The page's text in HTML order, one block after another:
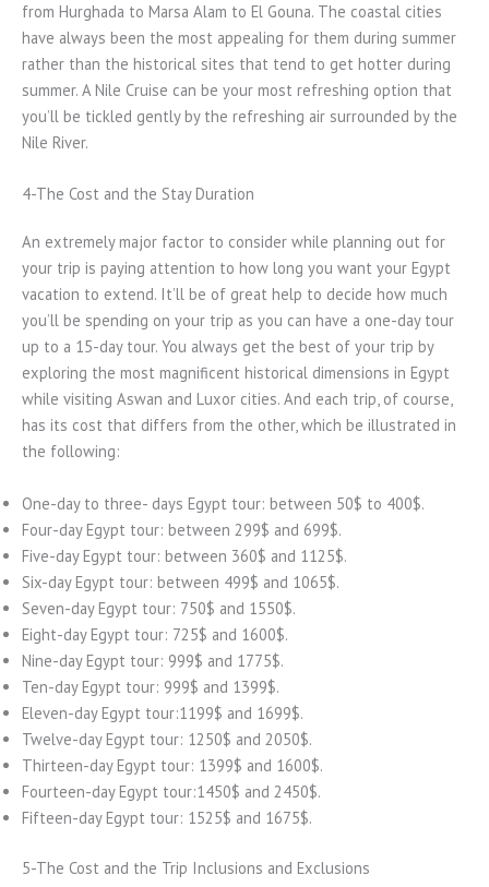
from Hurghada to Marsa Alam to El Gouna. The coastal cities
have always been the most appealing for them during summer
rather than the historical sites that tend to get hotter during
summer. A Nile Cruise can be your most refreshing option that
you’ll be tickled gently by the refreshing air surrounded by the
Nile River.
4-The Cost and the Stay Duration
An extremely major factor to consider while planning out for
your trip is paying attention to how long you want your Egypt
vacation to extend. It’ll be of great help to decide how much
you’ll be spending on your trip as you can have a one-day tour
up to a 15-day tour. You always get the best of your trip by
exploring the most magnificent historical dimensions in Egypt
while visiting Aswan and Luxor cities. And each trip, of course,
has its cost that differs from the other, which be illustrated in
the following:
One-day to three- days Egypt tour: between 50$ to 400$.
Four-day Egypt tour: between 299$ and 699$.
Five-day Egypt tour: between 360$ and 1125$.
Six-day Egypt tour: between 499$ and 1065$.
Seven-day Egypt tour: 750$ and 1550$.
Eight-day Egypt tour: 725$ and 1600$.
Nine-day Egypt tour: 999$ and 1775$.
Ten-day Egypt tour: 999$ and 1399$.
Eleven-day Egypt tour:1199$ and 1699$.
Twelve-day Egypt tour: 1250$ and 2050$.
Thirteen-day Egypt tour: 1399$ and 1600$.
Fourteen-day Egypt tour:1450$ and 2450$.
Fifteen-day Egypt tour: 1525$ and 1675$.
5-The Cost and the Trip Inclusions and Exclusions